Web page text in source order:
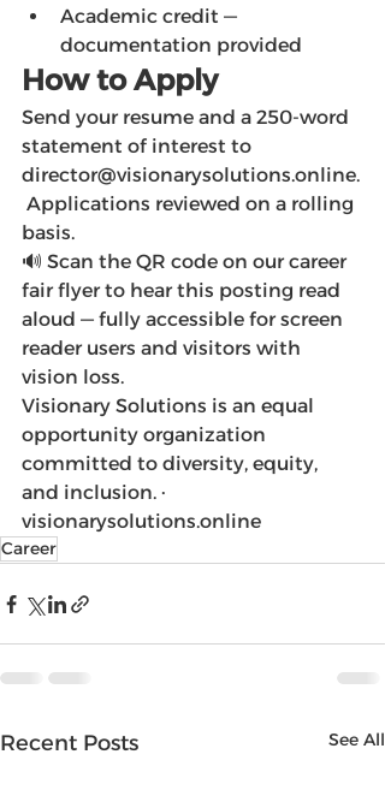
Academic credit —
documentation provided
How to Apply
Send your resume and a 250-word
statement of interest to
director@visionarysolutions.online.
Applications reviewed on a rolling
basis.
🔊 Scan the QR code on our career
fair flyer to hear this posting read
aloud — fully accessible for screen
reader users and visitors with
vision loss.
Visionary Solutions is an equal
opportunity organization
committed to diversity, equity,
and inclusion. ·
visionarysolutions.online
Career
Recent Posts See All